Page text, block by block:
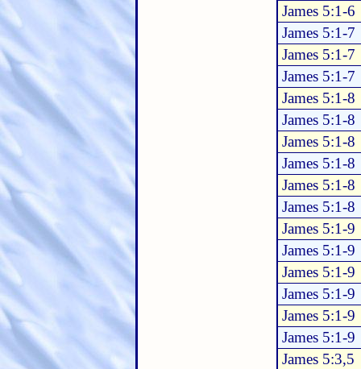
James 5:1-6
James 5:1-7
James 5:1-7
James 5:1-7
James 5:1-8
James 5:1-8
James 5:1-8
James 5:1-8
James 5:1-8
James 5:1-8
James 5:1-9
James 5:1-9
James 5:1-9
James 5:1-9
James 5:1-9
James 5:1-9
James 5:3,5